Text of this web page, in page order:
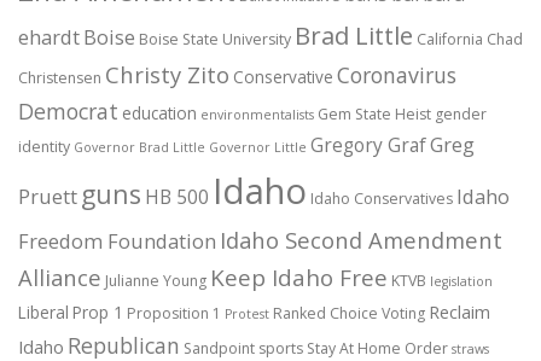
ehardtBoise Boise State University Brad Little California Chad
Christensen Christy Zito Conservative Coronavirus
Democrat education environmentalists Gem State Heist gender
identity Governor Brad Little Governor Little Gregory GrafGreg
Pruett guns HB 500 Idaho Idaho Conservatives Idaho
Freedom Foundation Idaho Second Amendment
Alliance Julianne Young Keep Idaho Free KTVB legislation
Liberal Prop 1 Proposition 1 Protest Ranked Choice Voting Reclaim
Idaho Republican Sandpoint sports Stay At Home Order straws